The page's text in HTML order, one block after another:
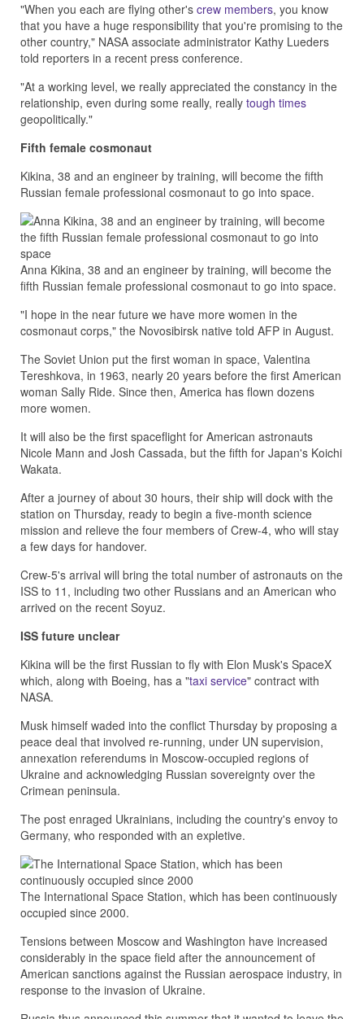
"When you each are flying other's crew members, you know
that you have a huge responsibility that you're promising to the
other country," NASA associate administrator Kathy Lueders
told reporters in a recent press conference.
"At a working level, we really appreciated the constancy in the
relationship, even during some really, really tough times
geopolitically."
Fifth female cosmonaut
Kikina, 38 and an engineer by training, will become the fifth
Russian female professional cosmonaut to go into space.
Anna Kikina, 38 and an engineer by training, will become the
fifth Russian female professional cosmonaut to go into space.
"I hope in the near future we have more women in the
cosmonaut corps," the Novosibirsk native told AFP in August.
The Soviet Union put the first woman in space, Valentina
Tereshkova, in 1963, nearly 20 years before the first American
woman Sally Ride. Since then, America has flown dozens
more women.
It will also be the first spaceflight for American astronauts
Nicole Mann and Josh Cassada, but the fifth for Japan's Koichi
Wakata.
After a journey of about 30 hours, their ship will dock with the
station on Thursday, ready to begin a five-month science
mission and relieve the four members of Crew-4, who will stay
a few days for handover.
Crew-5's arrival will bring the total number of astronauts on the
ISS to 11, including two other Russians and an American who
arrived on the recent Soyuz.
ISS future unclear
Kikina will be the first Russian to fly with Elon Musk's SpaceX
which, along with Boeing, has a "taxi service" contract with
NASA.
Musk himself waded into the conflict Thursday by proposing a
peace deal that involved re-running, under UN supervision,
annexation referendums in Moscow-occupied regions of
Ukraine and acknowledging Russian sovereignty over the
Crimean peninsula.
The post enraged Ukrainians, including the country's envoy to
Germany, who responded with an expletive.
The International Space Station, which has been continuously
occupied since 2000.
Tensions between Moscow and Washington have increased
considerably in the space field after the announcement of
American sanctions against the Russian aerospace industry, in
response to the invasion of Ukraine.